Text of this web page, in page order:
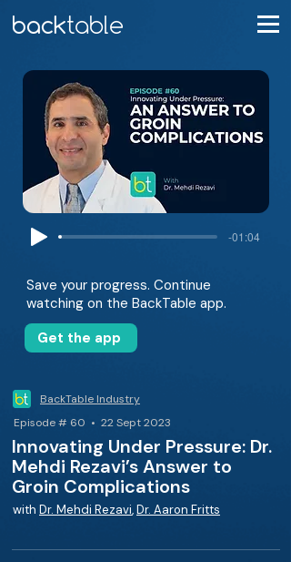
-01:04
Save your progress. Continue
watching on the BackTable app.
Get the app
BackTable Industry
Episode # 60 • 22 Sept 2023
Innovating Under Pressure: Dr.
Mehdi Rezavi’s Answer to
Groin Complications
with Dr. Mehdi Rezavi,Dr. Aaron Fritts